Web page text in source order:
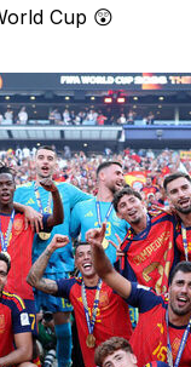
Cup 😲